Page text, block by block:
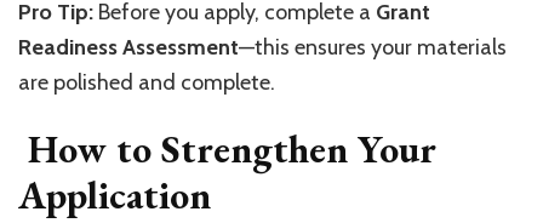
Pro Tip: Before you apply, complete a Grant
Readiness Assessment—this ensures your materials
are polished and complete.
How to Strengthen Your
Application